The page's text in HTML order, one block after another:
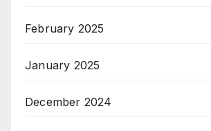
February 2025
January 2025
December 2024